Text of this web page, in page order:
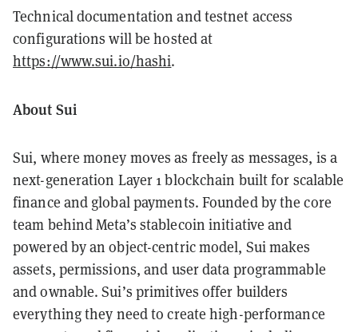
Technical documentation and testnet access
configurations will be hosted at
https://www.sui.io/hashi.
About Sui
Sui, where money moves as freely as messages, is a
next-generation Layer 1 blockchain built for scalable
finance and global payments. Founded by the core
team behind Meta’s stablecoin initiative and
powered by an object-centric model, Sui makes
assets, permissions, and user data programmable
and ownable. Sui’s primitives offer builders
everything they need to create high-performance